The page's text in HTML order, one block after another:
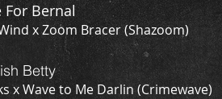
For Bernal
x Zoom Bracer (Shazoom)
x Wave to Me Darlin (Crimewave)
Betty